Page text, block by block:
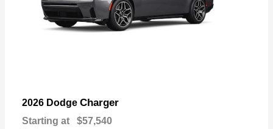
2026 Dodge Charger
Starting at $57,540